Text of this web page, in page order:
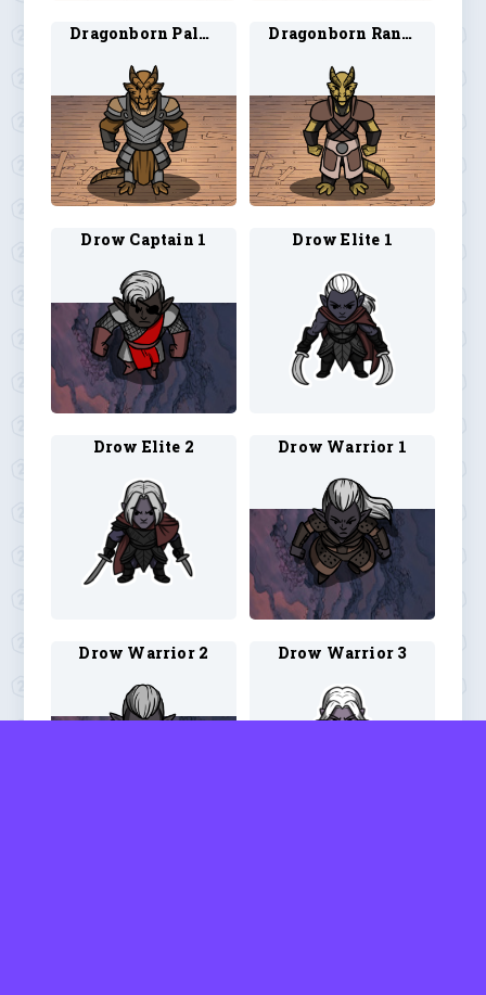
Dragonborn Paladin 4 Dragonborn Ranger 3
Drow Captain 1 Drow Elite 1
Drow Elite 2 Drow Warrior 1
Drow Warrior 2 Drow Warrior 3